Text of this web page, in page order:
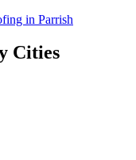
in Parrish
Cities